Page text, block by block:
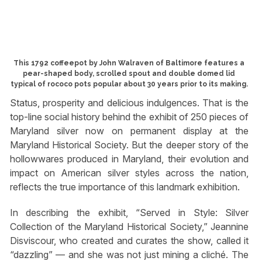
This 1792 coffeepot by John Walraven of Baltimore features a
pear-shaped body, scrolled spout and double domed lid
typical of rococo pots popular about 30 years prior to its making.
Status, prosperity and delicious indulgences. That is the
top-line social history behind the exhibit of 250 pieces of
Maryland silver now on permanent display at the
Maryland Historical Society. But the deeper story of the
hollowwares produced in Maryland, their evolution and
impact on American silver styles across the nation,
reflects the true importance of this landmark exhibition.
In describing the exhibit, “Served in Style: Silver
Collection of the Maryland Historical Society,” Jeannine
Disviscour, who created and curates the show, called it
“dazzling” — and she was not just mining a cliché. The